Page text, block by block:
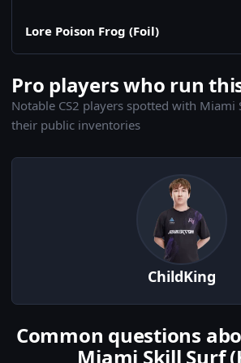
Lore Poison Frog (Foil)
Pro players who run
Notable CS2 players spotted with Miami
their public inventories
ChildKing
Common questions
Miami Skill Surf